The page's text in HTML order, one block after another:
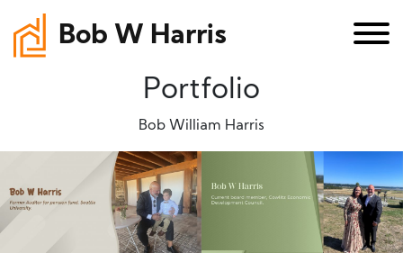
Bob W Harris
Portfolio
Bob William Harris